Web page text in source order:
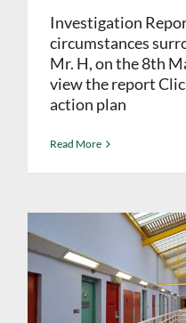
Investigation
circumstances
Mr. H, on the 8th
view the report
action plan
Read More